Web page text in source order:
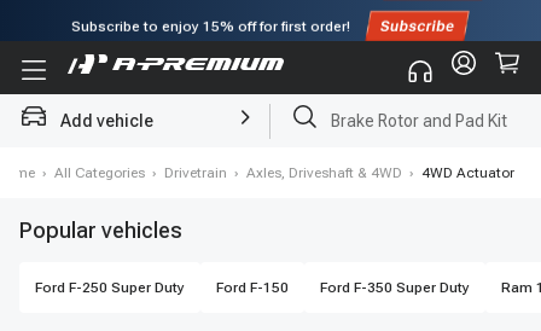
Subscribe to enjoy 15% offfor first order!
Add vehicle Brake Rotor and Pad Kit
› All Categories › Drivetrain › Axles, Driveshaft & 4WD › 4WD Actuator
Popular vehicles
Ford F-250 Super Duty Ford F-150 Ford F-350 Super Duty Ram